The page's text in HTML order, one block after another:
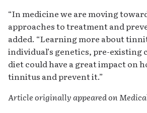
“In medicine we are moving
approaches to treatment and
added. “Learning more about
individual’s genetics, pre-existing
diet could have a great impact on
tinnitus and prevent it.”
Article originally appeared on